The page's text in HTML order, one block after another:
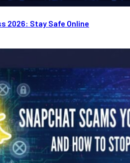
2026: Stay Safe Online